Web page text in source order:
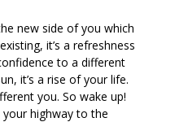
new side of you which
it’s a refreshness
to a different
it’s a rise of your life.
you. So wake up!
highway to the